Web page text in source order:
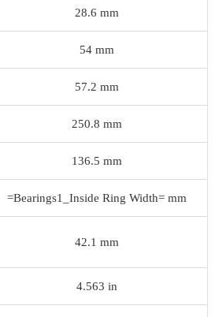
28.6 mm
54 mm
57.2 mm
250.8 mm
136.5 mm
=Bearings1_Inside Ring Width= mm
42.1 mm
4.563 in